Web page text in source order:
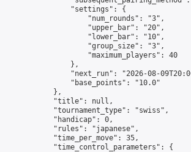
                "settings": {
                    "num_rounds": "3",
                    "upper_bar": "20",
                    "lower_bar": "10",
                    "group_size": "3",
                    "maximum_players": 40
                },
"next_run": "2026-08-
                "base_points": "10.0"
            },
            "title": null,
            "tournament_type": "swiss",
            "handicap": 0,
            "rules": "japanese",
            "time_per_move": 35,
            "time_control_parameters": {